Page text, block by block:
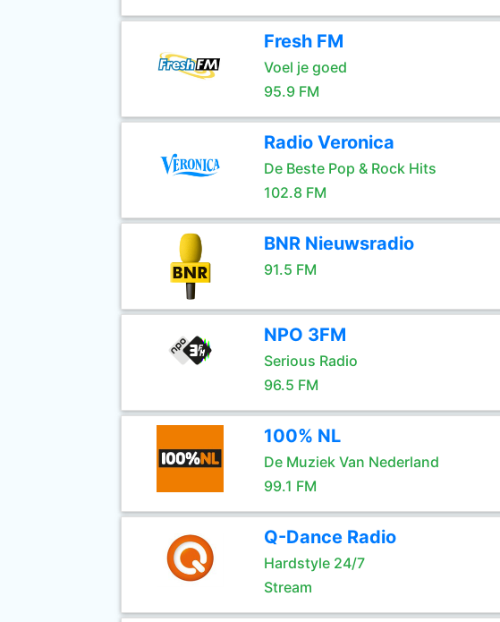
Fresh FM
Voel je goed
95.9 FM
Radio Veronica
De Beste Pop & Rock Hits
102.8 FM
BNR Nieuwsradio
91.5 FM
NPO 3FM
Serious Radio
96.5 FM
100% NL
De Muziek Van Nederland
99.1 FM
Q-Dance Radio
Hardstyle 24/7
Stream